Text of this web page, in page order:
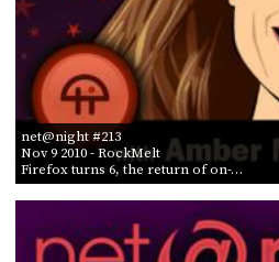
net@night #213
Nov 9 2010- RockMelt
Firefox turns 6, the return of on-…